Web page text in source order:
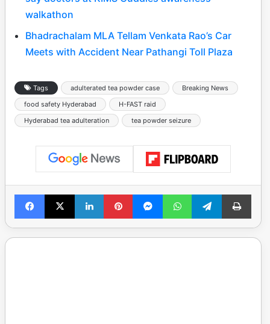
walkathon
Bhadrachalam MLA Tellam Venkata Rao’s Car
Meets with Accident Near Pathangi Toll Plaza
Tags adulterated tea powder case
Breaking News
food safety Hyderabad
H-FAST raid
Hyderabad tea adulteration
tea powder seizure
Facebook
X LinkedInPinterestMessengerWhatsAppTelegramPrint